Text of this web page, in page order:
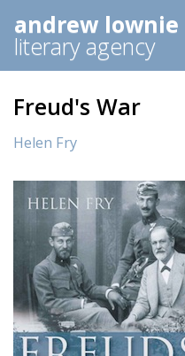
andrew lownie
literary agency
Freud's War
Helen Fry